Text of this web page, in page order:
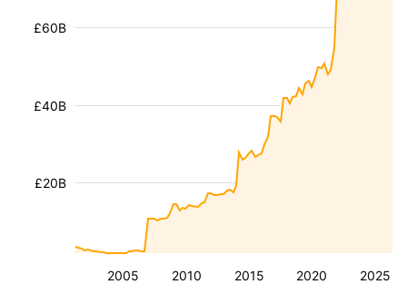
2005 2010 2015 2020 2025
£20B
£40B
£60B